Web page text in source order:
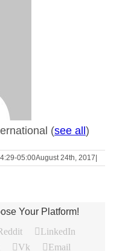
(see all)
05:00August 24th, 2017|
Your Platform!
LinkedIn
Vk Email